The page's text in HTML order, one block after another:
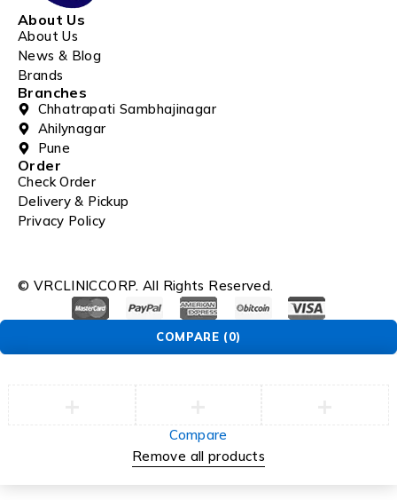
About Us
About Us
News & Blog
Brands
Branches
Chhatrapati Sambhajinagar
Ahilynagar
Pune
Order
Check Order
Delivery & Pickup
Privacy Policy
© VRCLINICCORP. All Rights Reserved.
COMPARE (0)
Compare
Remove all products